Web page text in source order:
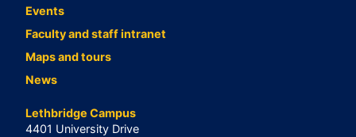
Events
Faculty and staff intranet
Maps and tours
News
Lethbridge Campus
4401 University Drive